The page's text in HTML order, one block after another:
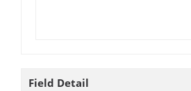
Field Detail